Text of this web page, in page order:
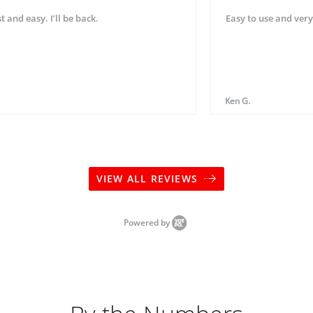
and easy. I’ll be back. Easy to use and
Ken G.
VIEW ALL REVIEWS
Powered by